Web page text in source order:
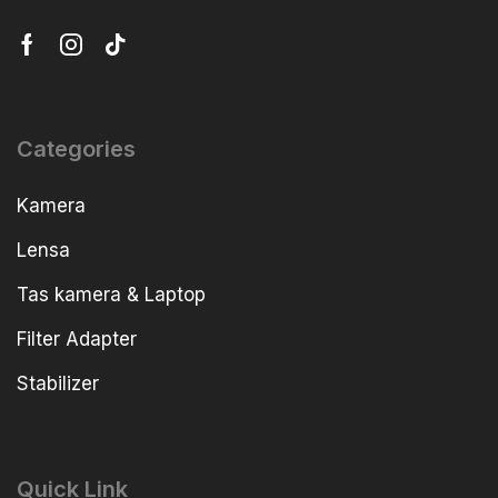
Categories
Kamera
Lensa
Tas kamera & Laptop
Filter Adapter
Stabilizer
Quick Link